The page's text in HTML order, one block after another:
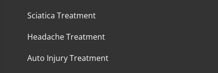
Sciatica Treatment
Headache Treatment
Auto Injury Treatment